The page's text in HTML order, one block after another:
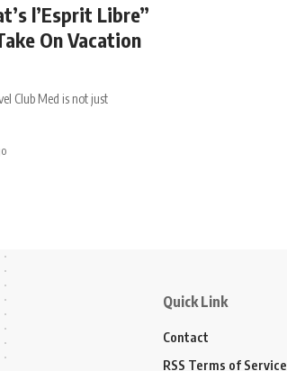
l’Esprit Libre”
On Vacation
Club Med is not just
Quick Link
Contact
RSS Terms of Service